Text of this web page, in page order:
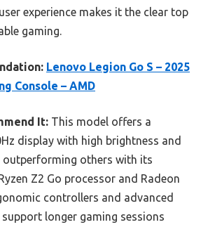
experience makes it the clear top
gaming.
Lenovo Legion Go S – 2025
Console – AMD
It: This model offers a
display with high brightness and
outperforming others with its
Z2 Go processor and Radeon
controllers and advanced
longer gaming sessions